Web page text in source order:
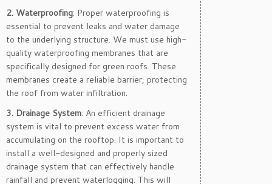
2. Waterproofing: Proper waterproofing is
essential to prevent leaks and water damage
to the underlying structure. We must use high-
quality waterproofing membranes that are
specifically designed for green roofs. These
membranes create a reliable barrier, protecting
the roof from water infiltration.
3. Drainage System: An efficient drainage
system is vital to prevent excess water from
accumulating on the rooftop. It is important to
install a well-designed and properly sized
drainage system that can effectively handle
rainfall and prevent waterlogging. This will